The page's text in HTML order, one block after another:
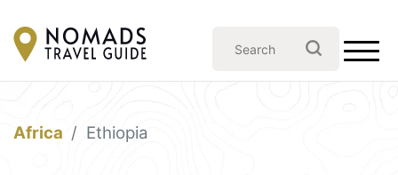
Africa Ethiopia